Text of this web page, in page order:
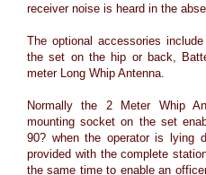
receiver noise is heard in the
The optional accessories
the set on the hip or back,
meter Long Whip Antenna.
Normally the 2 Meter Whip
mounting socket on the set
90? when the operator is lying
provided with the complete
the same time to enable an